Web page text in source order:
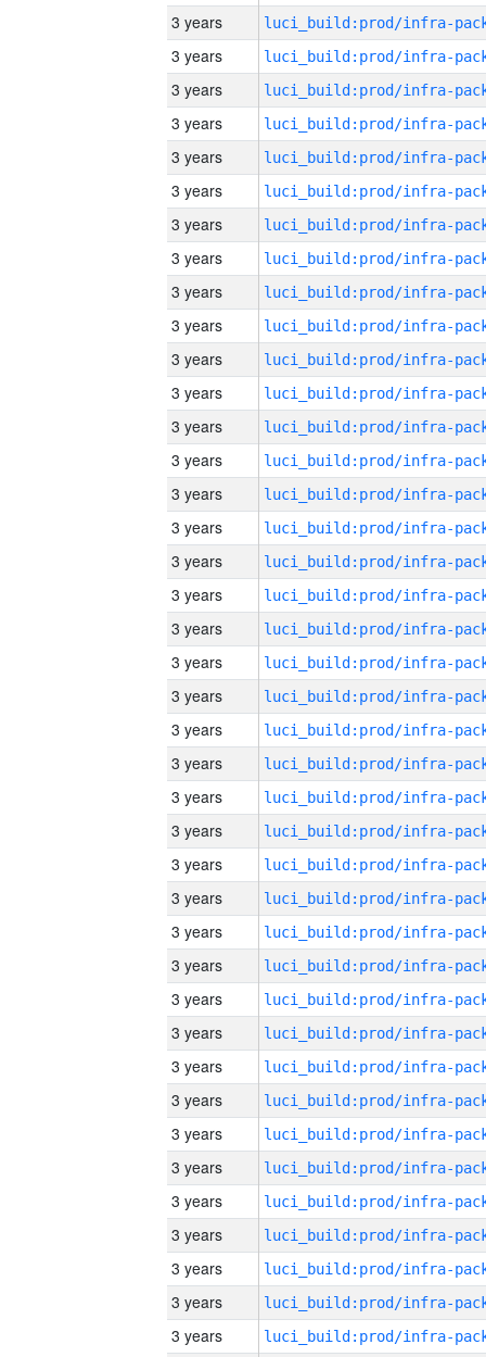
3 years
3 years
3 years
3 years
3 years
3 years
3 years
3 years
3 years
3 years
3 years
3 years
3 years
3 years
3 years
3 years
3 years
3 years
3 years
3 years
3 years
3 years
3 years
3 years
3 years
3 years
3 years
3 years
3 years
3 years
3 years
3 years
3 years
3 years
3 years
3 years
3 years
3 years
3 years
3 years